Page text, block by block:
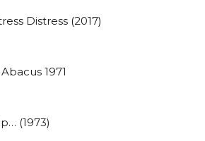
Distress (2017)
1971
(1973)